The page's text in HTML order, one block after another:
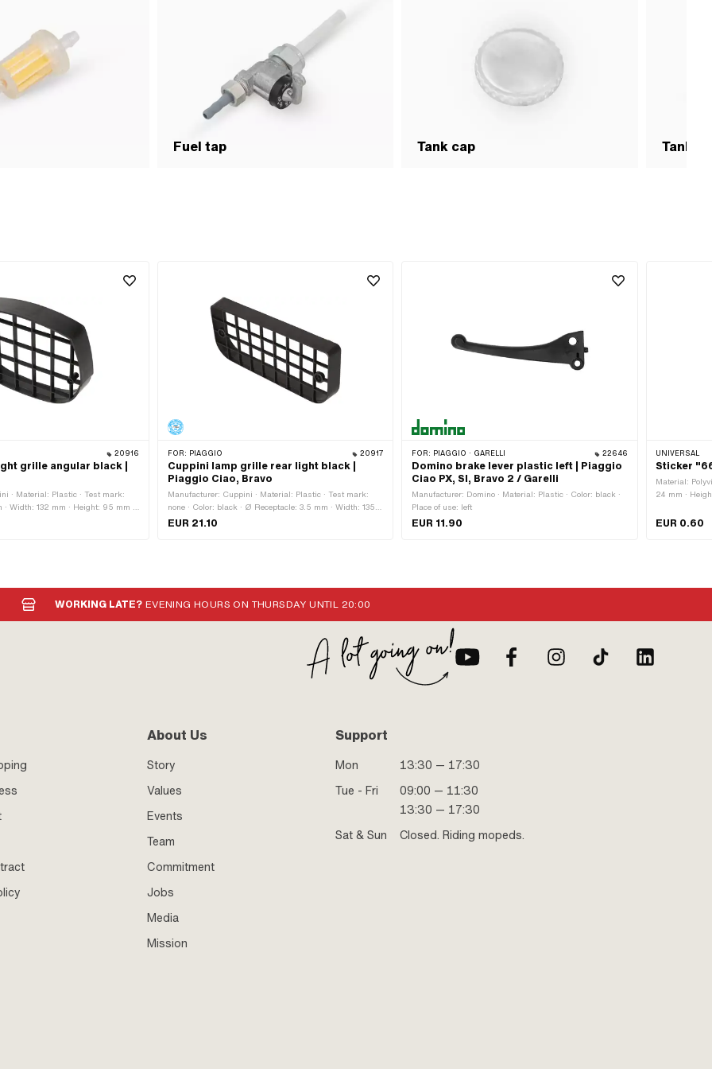
Fuel tap Tank cap Tank
20916
grille angular black |
· Material: Plastic · Test mark:
· Width: 132 mm · Height: 95 mm ·
105 mm
FOR: PIAGGIO 20917
Cuppini lamp grille rear light black |
Piaggio Ciao, Bravo
Manufacturer: Cuppini · Material: Plastic · Test mark:
none · Color: black · Ø Receptacle: 3.5 mm · Width: 135
mm · Height: 58 mm · Depth: 15 mm · Hole spacing:
EUR 21.10
FOR: PIAGGIO · GARELLI 22646
Domino brake lever plastic left | Piaggio
Ciao PX, SI, Bravo 2 / Garelli
Manufacturer: Domino · Material: Plastic · Color: black ·
Place of use: left
EUR 11.90
UNIVERSAL
Sticker
Material:
24 mm ·
Transferfolie:
EUR 0.60
WORKING LATE? EVENING HOURS ON THURSDAY UNTIL 20:00
About Us
Story
Values
Events
Team
Commitment
Jobs
Media
Mission
Support
Mon
13:30 — 17:30
Tue - Fri
09:00 — 11:30
13:30 — 17:30
Sat & Sun
Closed. Riding mopeds.